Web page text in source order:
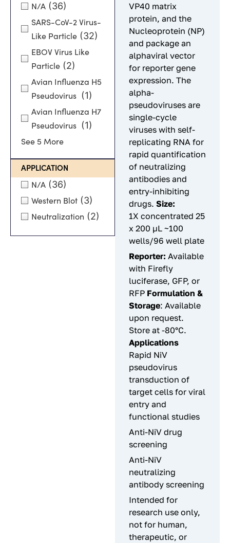
N/A (36)
SARS-CoV-2 Virus-
Like Particle (32)
EBOV Virus Like
Particle (2)
Avian Influenza H5
Pseudovirus
(1)
Avian Influenza H7
Pseudovirus
(1)
See 5 More
APPLICATION
N/A (36)
Western Blot (3)
Neutralization (2)
VP40 matrix
protein, and the
Nucleoprotein (NP)
and package an
alphaviral vector
for reporter gene
expression. The
alpha-
pseudoviruses are
single-cycle
viruses with self-
replicating RNA for
rapid quantification
of neutralizing
antibodies and
entry-inhibiting
drugs. Size:
1X concentrated 25
x 200 µL ~100
wells/96 well plate
Reporter: Available
with Firefly
luciferase, GFP, or
RFP Formulation &
Storage: Available
upon request.
Store at -80°C.
Applications
Rapid NiV
pseudovirus
transduction of
target cells for viral
entry and
functional studies
Anti-NiV drug
screening
Anti-NiV
neutralizing
antibody screening
Intended for
research use only,
not for human,
therapeutic, or